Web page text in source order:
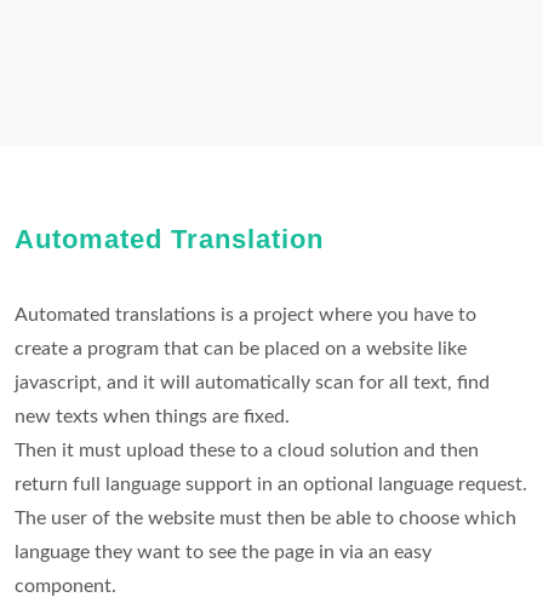
Automated Translation
Automated translations is a project where you have to
create a program that can be placed on a website like
javascript, and it will automatically scan for all text, find
new texts when things are fixed.
Then it must upload these to a cloud solution and then
return full language support in an optional language request.
The user of the website must then be able to choose which
language they want to see the page in via an easy
component.